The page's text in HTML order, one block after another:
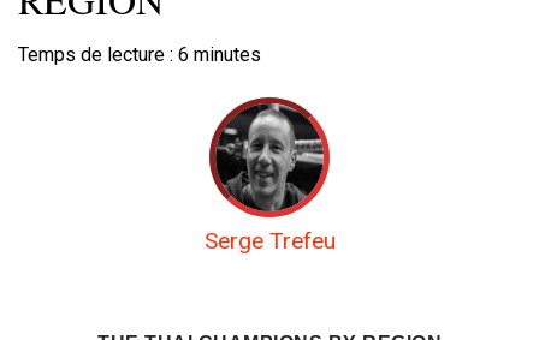
Temps de lecture : 6 minutes
Serge Trefeu